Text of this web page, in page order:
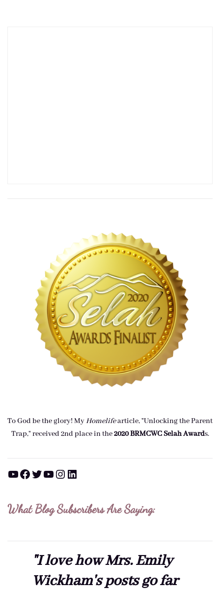
To God be the glory! MyHomelifearticle, "Unlocking the Parent
Trap," received 2nd place in the2020 BRMCWC Selah Awards.
YouTube Facebook Twitter YouTube Instagram LinkedIn
What Blog Subscribers Are Saying:
"I love how Mrs. Emily
Wickham's posts go far